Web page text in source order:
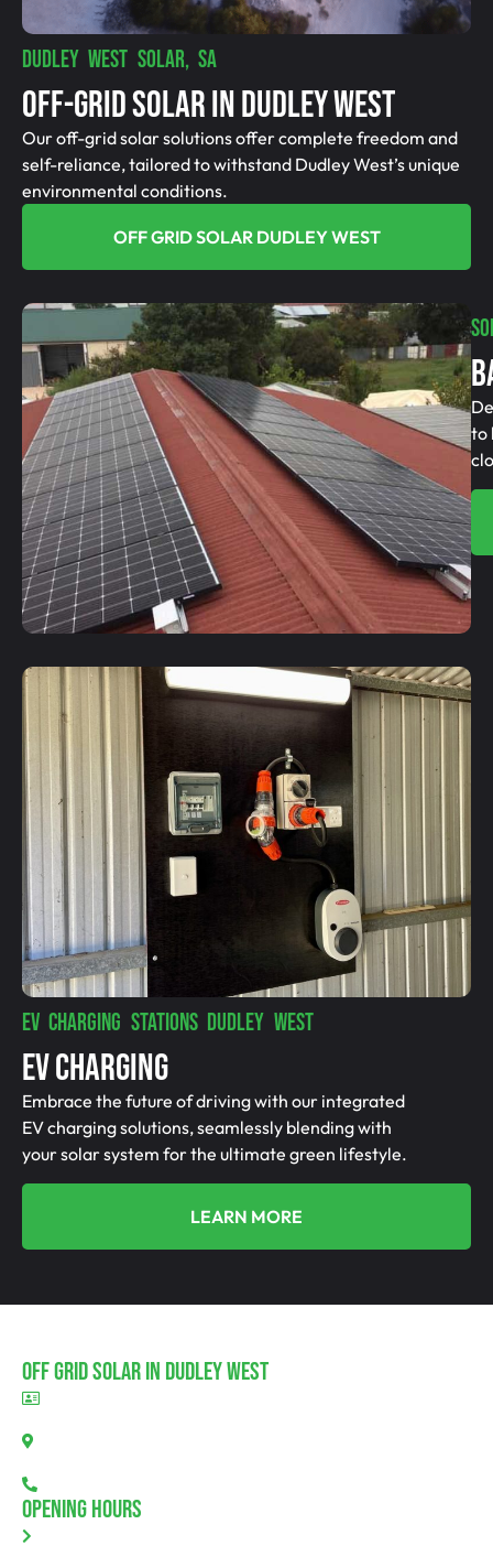
DUDLEY WEST SOLAR, SA
Off-Grid SolAR In Dudley West
Our off-grid solar solutions offer complete freedom and
self-reliance, tailored to withstand Dudley West’s unique
environmental conditions.
OFF GRID SOLAR DUDLEY WEST
to
EV CHARGING STATIONS DUDLEY WEST
EV Charging
Embrace the future of driving with our integrated
EV charging solutions, seamlessly blending with
your solar system for the ultimate green lifestyle.
LEARN MORE
Off Grid Solar In Dudley West
Opening Hours